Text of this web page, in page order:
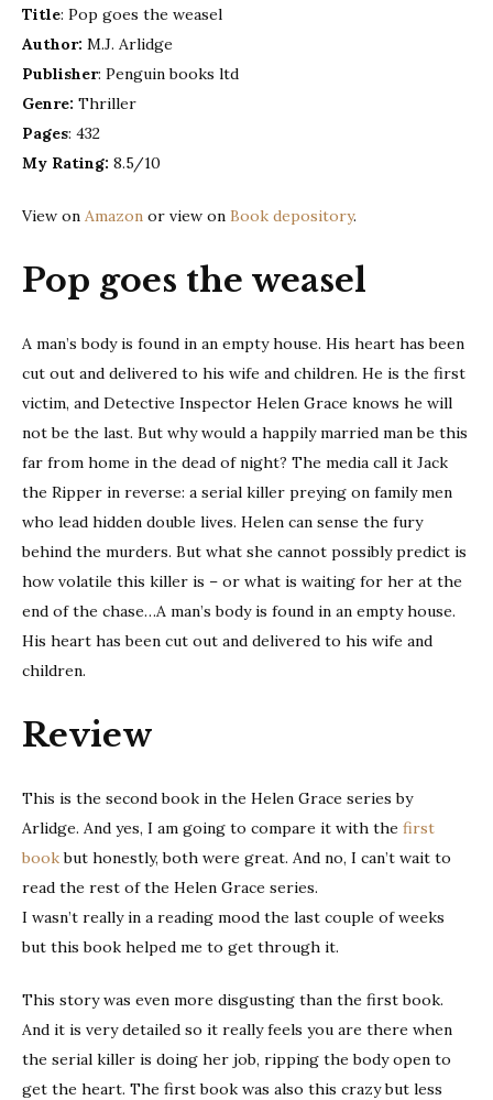
Title: Pop goes the weasel
Author: M.J. Arlidge
Publisher: Penguin books ltd
Genre: Thriller
Pages: 432
My Rating: 8.5/10
View on Amazon or view on Book depository.
Pop goes the weasel
A man’s body is found in an empty house. His heart has been
cut out and delivered to his wife and children. He is the first
victim, and Detective Inspector Helen Grace knows he will
not be the last. But why would a happily married man be this
far from home in the dead of night? The media call it Jack
the Ripper in reverse: a serial killer preying on family men
who lead hidden double lives. Helen can sense the fury
behind the murders. But what she cannot possibly predict is
how volatile this killer is – or what is waiting for her at the
end of the chase…A man’s body is found in an empty house.
His heart has been cut out and delivered to his wife and
children.
Review
This is the second book in the Helen Grace series by
Arlidge. And yes, I am going to compare it with the first
bookbut honestly, both were great. And no, I can’t wait to
read the rest of the Helen Grace series.
I wasn’t really in a reading mood the last couple of weeks
but this book helped me to get through it.
This story was even more disgusting than the first book.
And it is very detailed so it really feels you are there when
the serial killer is doing her job, ripping the body open to
get the heart. The first book was also this crazy but less